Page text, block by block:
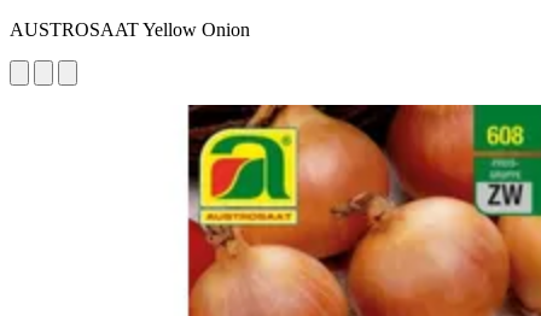
AUSTROSAAT Yellow Onion